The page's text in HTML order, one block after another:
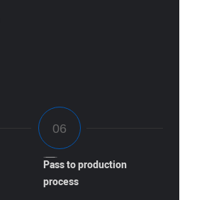
Pass to production
process